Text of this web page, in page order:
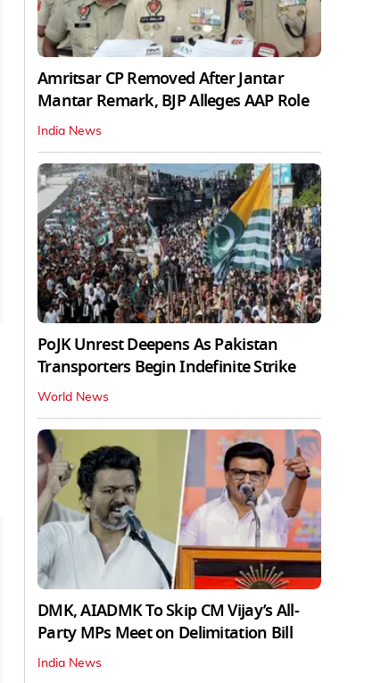
Amritsar CP Removed After Jantar
Mantar Remark, BJP Alleges AAP Role
India News
PoJK Unrest Deepens As Pakistan
Transporters Begin Indefinite Strike
World News
DMK, AIADMK To Skip CM Vijay’s All-
Party MPs Meet on Delimitation Bill
India News